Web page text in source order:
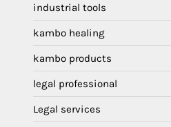
industrial tools
kambo healing
kambo products
legal professional
Legal services